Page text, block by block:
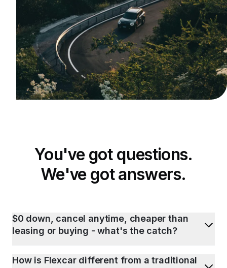
You've got questions.
We've got answers.
$0 down, cancel anytime, cheaper than
leasing or buying - what's the catch?
How is Flexcar different from a traditional